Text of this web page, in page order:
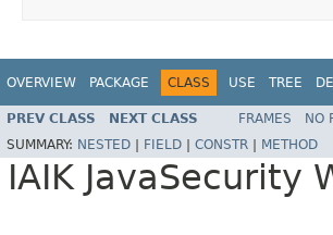
OVERVIEW PACKAGE CLASS USE TREE
PREV CLASS NEXT CLASS FRAMES NO
SUMMARY: NESTED FIELD CONSTR METHOD
IAIK JavaSecurity